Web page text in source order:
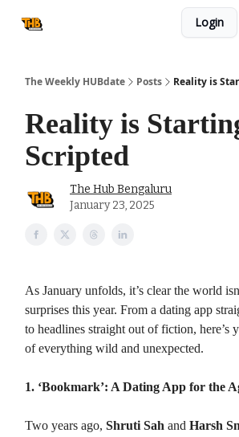
Login
The Weekly HUBdate Posts Reality is
Reality is
Scripted
The Hub Bengaluru
January 23, 2025
As January unfolds, it’s clear the world
surprises this year. From a dating app
to headlines straight out of fiction, here’s
of everything wild and unexpected.
1. ‘Bookmark’: A Dating App for the
Two years ago, Shruti Sah and Harsh